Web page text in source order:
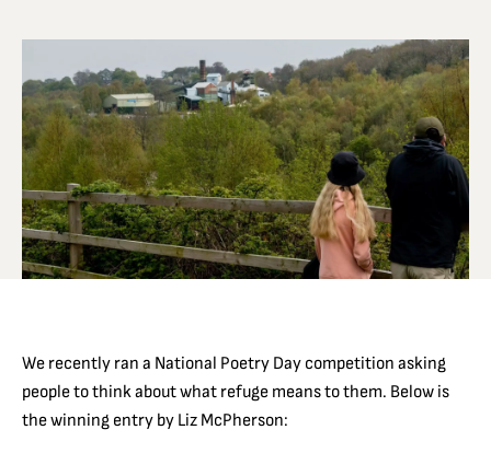
We recently ran a National Poetry Day competition asking
people to think about what refuge means to them. Below is
the winning entry by Liz McPherson: